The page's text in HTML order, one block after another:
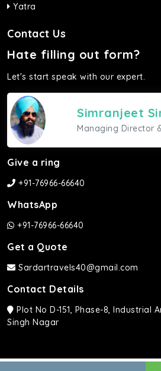
Yatra
Contact Us
Hate filling out form?
Let's start speak with our expert.
Simranjeet
Managing Director
Give a ring
+91-76966-66640
WhatsApp
+91-76966-66640
Get a Quote
Sardartravels40@gmail.com
Contact Details
Plot No D-151, Phase-8, Industrial
Singh Nagar